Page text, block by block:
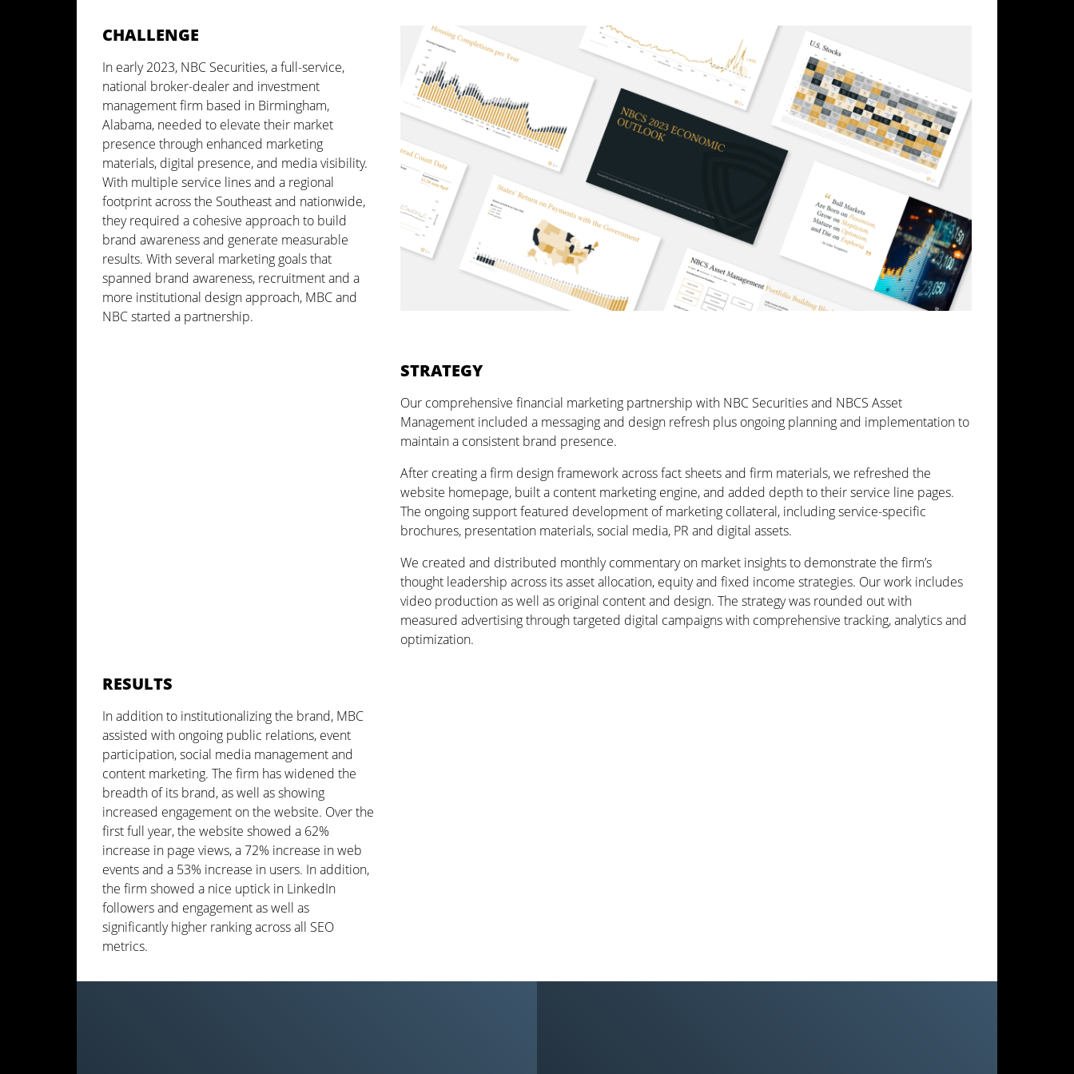
CHALLENGE
In early 2023, NBC Securities, a full-service,
national broker-dealer and investment
management firm based in Birmingham,
Alabama, needed to elevate their market
presence through enhanced marketing
materials, digital presence, and media visibility.
With multiple service lines and a regional
footprint across the Southeast and nationwide,
they required a cohesive approach to build
brand awareness and generate measurable
results. With several marketing goals that
spanned brand awareness, recruitment and a
more institutional design approach, MBC and
NBC started a partnership.
STRATEGY
Our comprehensive financial marketing partnership with NBC Securities and NBCS Asset
Management included a messaging and design refresh plus ongoing planning and implementation to
maintain a consistent brand presence.
After creating a firm design framework across fact sheets and firm materials, we refreshed the
website homepage, built a content marketing engine, and added depth to their service line pages.
The ongoing support featured development of marketing collateral, including service-specific
brochures, presentation materials, social media, PR and digital assets.
We created and distributed monthly commentary on market insights to demonstrate the firm’s
thought leadership across its asset allocation, equity and fixed income strategies. Our work includes
video production as well as original content and design. The strategy was rounded out with
measured advertising through targeted digital campaigns with comprehensive tracking, analytics and
optimization.
RESULTS
In addition to institutionalizing the brand, MBC
assisted with ongoing public relations, event
participation, social media management and
content marketing. The firm has widened the
breadth of its brand, as well as showing
increased engagement on the website. Over the
first full year, the website showed a 62%
increase in page views, a 72% increase in web
events and a 53% increase in users. In addition,
the firm showed a nice uptick in LinkedIn
followers and engagement as well as
significantly higher ranking across all SEO
metrics.